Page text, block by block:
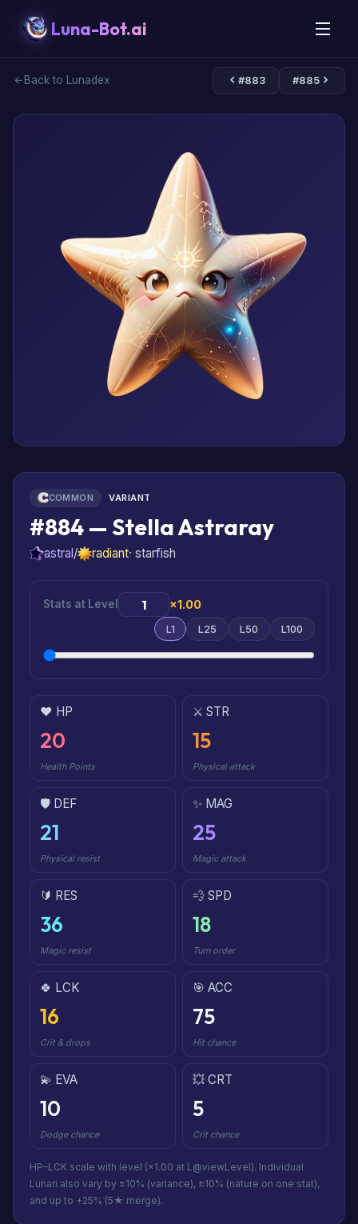
Luna-Bot.ai
Back to Lunadex #883 #885
COMMON VARIANT
#884 — Stella Astraray
astral / radiant· starfish
Stats at Level ×1.00
L1 L25 L50 L100
❤️ HP
20
Health Points
⚔️ STR
15
Physical attack
🛡️ DEF
21
Physical resist
✨ MAG
25
Magic attack
🔰 RES
36
Magic resist
💨 SPD
18
Turn order
🍀 LCK
16
Crit & drops
🎯 ACC
75
Hit chance
💫 EVA
10
Dodge chance
💥 CRT
5
Crit chance
HP–LCK scale with level (×1.00 at L@viewLevel). Individual
Lunari also vary by ±10% (variance), ±10% (nature on one stat),
and up to +25% (5★ merge).